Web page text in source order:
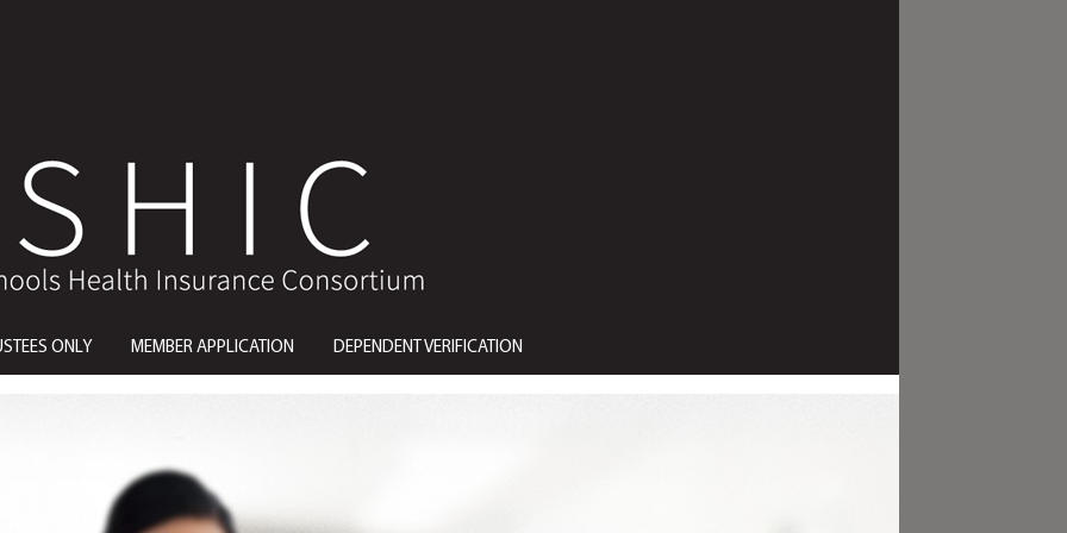
ONLY MEMBER APPLICATION DEPENDENT VERIFICATION